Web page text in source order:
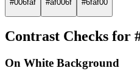
#006faf #af006f #6faf00
Contrast Checks for
On White Background